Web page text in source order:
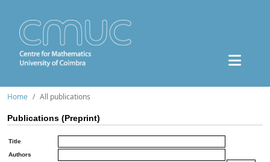
Home All publications
Publications (Preprint)
Title
Authors